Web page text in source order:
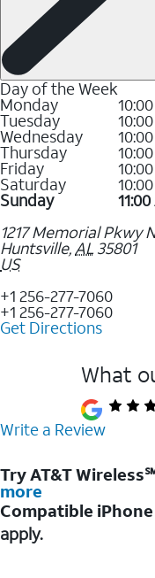
Day of the Week
Monday
Tuesday
Wednesday
Thursday
Friday
Saturday
Sunday
1217 Memorial Pkwy
Huntsville, AL 35801
US
+1 256-277-7060
+1 256-277-7060
Get Directions
What
Write a Review
Try AT&T
more
Compatible
apply.